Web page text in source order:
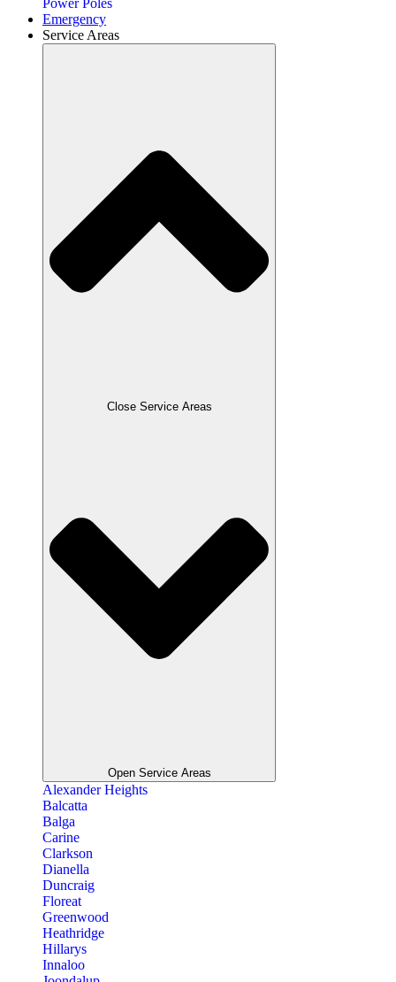
Emergency
Service Areas
Close Service Areas
Open Service Areas
Alexander Heights
Balcatta
Balga
Carine
Clarkson
Dianella
Duncraig
Floreat
Greenwood
Heathridge
Hillarys
Innaloo